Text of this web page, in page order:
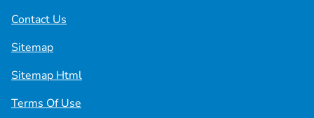
Contact Us
Sitemap
Sitemap Html
Terms Of Use